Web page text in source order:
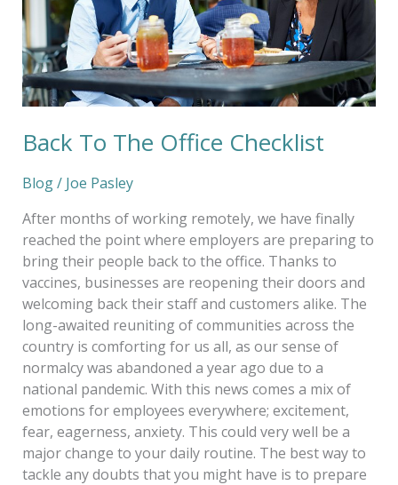
Back To The Office Checklist
Blog/ Joe Pasley
After months of working remotely, we have finally
reached the point where employers are preparing to
bring their people back to the office. Thanks to
vaccines, businesses are reopening their doors and
welcoming back their staff and customers alike. The
long-awaited reuniting of communities across the
country is comforting for us all, as our sense of
normalcy was abandoned a year ago due to a
national pandemic. With this news comes a mix of
emotions for employees everywhere; excitement,
fear, eagerness, anxiety. This could very well be a
major change to your daily routine. The best way to
tackle any doubts that you might have is to prepare